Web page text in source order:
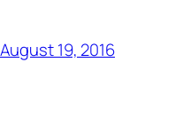
August 19, 2016